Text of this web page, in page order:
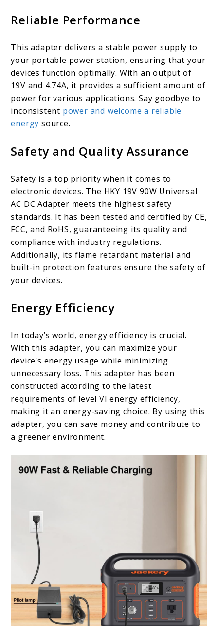
Reliable Performance
This adapter delivers a stable power supply to
your portable power station, ensuring that your
devices function optimally. With an output of
19V and 4.74A, it provides a sufficient amount of
power for various applications. Say goodbye to
inconsistent power and welcome a reliable
energy source.
Safety and Quality Assurance
Safety is a top priority when it comes to
electronic devices. The HKY 19V 90W Universal
AC DC Adapter meets the highest safety
standards. It has been tested and certified by CE,
FCC, and RoHS, guaranteeing its quality and
compliance with industry regulations.
Additionally, its flame retardant material and
built-in protection features ensure the safety of
your devices.
Energy Efficiency
In today’s world, energy efficiency is crucial.
With this adapter, you can maximize your
device’s energy usage while minimizing
unnecessary loss. This adapter has been
constructed according to the latest
requirements of level VI energy efficiency,
making it an energy-saving choice. By using this
adapter, you can save money and contribute to
a greener environment.